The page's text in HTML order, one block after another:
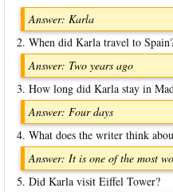
Answer: Karla
2. When did Karla travel to
Answer: Two years ago
3. How long did Karla stay in
Answer: Four days
4. What does the writer think
Answer: It is one of the most
5. Did Karla visit Eiffel Tower?